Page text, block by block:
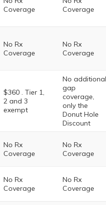
Coverage
Coverage
No Rx
Coverage
No Rx
Coverage
$360 . Tier 1,
2 and 3
exempt
No additional
gap
coverage,
only the
Donut Hole
Discount
No Rx
Coverage
No Rx
Coverage
No Rx
Coverage
No Rx
Coverage